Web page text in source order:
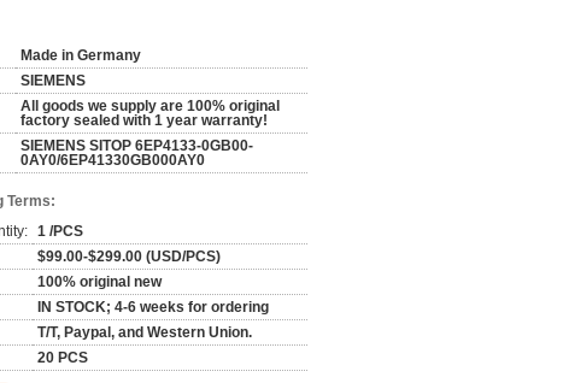
Made in Germany
SIEMENS
All goods we supply are 100% original
factory sealed with 1 year warranty!
SIEMENS SITOP 6EP4133-0GB00-
0AY0/6EP41330GB000AY0
Terms:
1 /PCS
$99.00-$299.00 (USD/PCS)
100% original new
IN STOCK; 4-6 weeks for ordering
T/T, Paypal, and Western Union.
20 PCS